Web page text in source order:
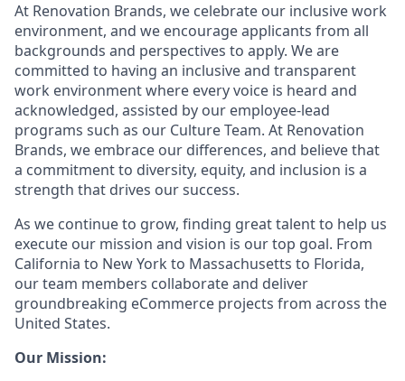
At Renovation Brands, we celebrate our inclusive work
environment, and we encourage applicants from all
backgrounds and perspectives to apply. We are
committed to having an inclusive and transparent
work environment where every voice is heard and
acknowledged, assisted by our employee-lead
programs such as our Culture Team. At Renovation
Brands, we embrace our differences, and believe that
a commitment to diversity, equity, and inclusion is a
strength that drives our success.
As we continue to grow, finding great talent to help us
execute our mission and vision is our top goal. From
California to New York to Massachusetts to Florida,
our team members collaborate and deliver
groundbreaking eCommerce projects from across the
United States.
Our Mission: